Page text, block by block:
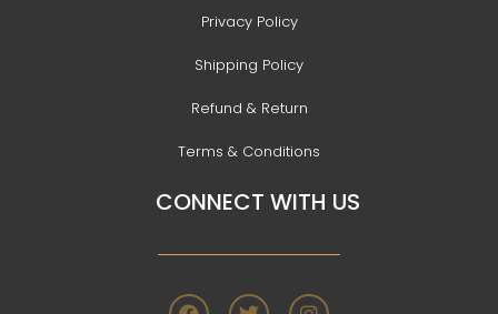
Privacy Policy
Shipping Policy
Refund & Return
Terms & Conditions
CONNECT WITH US
F T I